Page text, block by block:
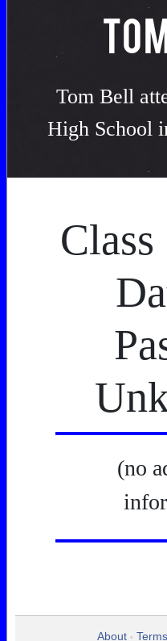
Tom Bell
High School
(no
About •